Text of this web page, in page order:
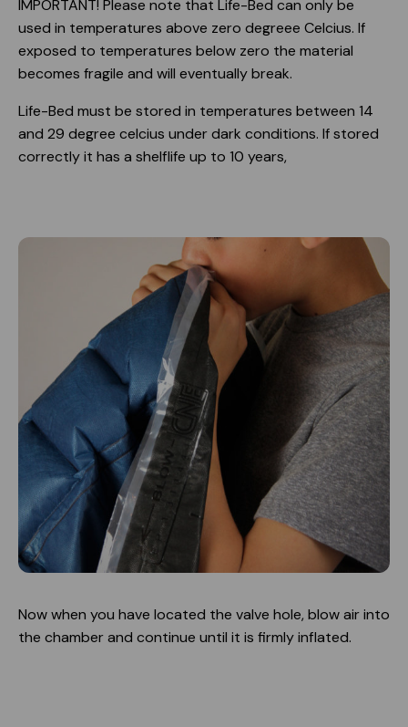
IMPORTANT! Please note that Life-Bed can only be
used in temperatures above zero degreee Celcius. If
exposed to temperatures below zero the material
becomes fragile and will eventually break.
Life-Bed must be stored in temperatures between 14
and 29 degree celcius under dark conditions. If stored
correctly it has a shelflife up to 10 years,
Now when you have located the valve hole, blow air into
the chamber and continue until it is firmly inflated.